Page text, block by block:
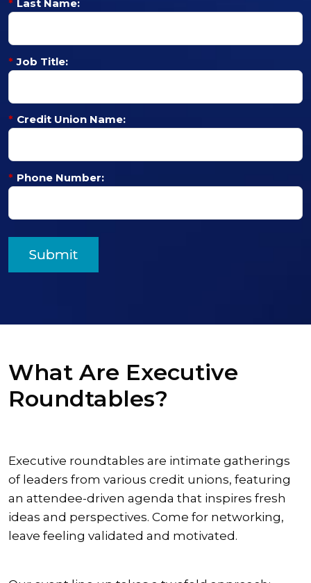
* Last Name:
* Job Title:
* Credit Union Name:
* Phone Number:
Submit
What Are Executive
Roundtables?
Executive roundtables are intimate gatherings
of leaders from various credit unions, featuring
an attendee-driven agenda that inspires fresh
ideas and perspectives. Come for networking,
leave feeling validated and motivated.